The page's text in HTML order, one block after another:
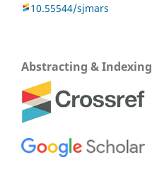
10.55544/sjmars
Abstracting & Indexing